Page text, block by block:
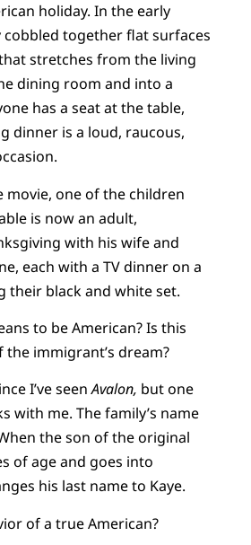
holiday. In the early
cobbled together flat surfaces
stretches from the living
dining room and into a
has a seat at the table,
dinner is a loud, raucous,
movie, one of the children
is now an adult,
with his wife and
each with a TV dinner on a
their black and white set.
to be American? Is this
immigrant’s dream?
I’ve seenAvalon, but one
with me. The family’s name
the son of the original
of age and goes into
his last name to Kaye.
of a true American?